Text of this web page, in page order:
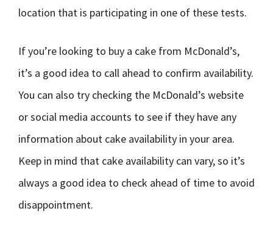
location that is participating in one of these tests.
If you’re looking to buy a cake from McDonald’s,
it’s a good idea to call ahead to confirm availability.
You can also try checking the McDonald’s website
or social media accounts to see if they have any
information about cake availability in your area.
Keep in mind that cake availability can vary, so it’s
always a good idea to check ahead of time to avoid
disappointment.